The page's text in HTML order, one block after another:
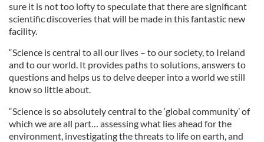
sure it is not too lofty to speculate that there are significant
scientific discoveries that will be made in this fantastic new
facility.
“Science is central to all our lives – to our society, to Ireland
and to our world. It provides paths to solutions, answers to
questions and helps us to delve deeper into a world we still
know so little about.
“Science is so absolutely central to the ‘global community’ of
which we are all part… assessing what lies ahead for the
environment, investigating the threats to life on earth, and